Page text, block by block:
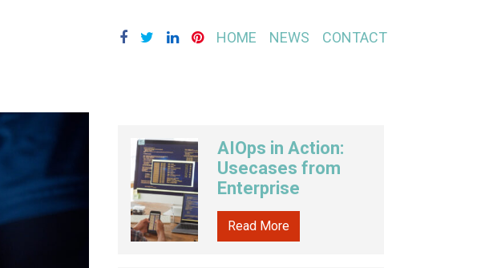
HOME NEWS CONTACT
AIOps in Action:
Usecases from
Enterprise
Read More